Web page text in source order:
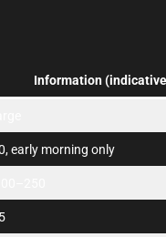
Information
early morning only